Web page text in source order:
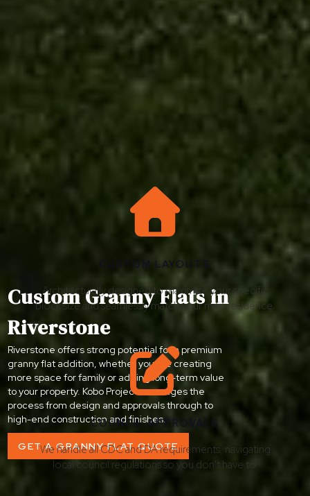
Custom Granny Flats in
Riverstone
Riverstone offers strong potential for a premium
granny flat addition, whether you are creating
more space for family or adding long-term value
to your property. Kobo Projects manages the
process from design and approvals through to
high-end construction and finishes.
GET A GRANNY FLAT QUOTE

CUSTOM LAYOUTS
Architecturally designed to maximize your specific
block size and seamlessly match your main residence.

COUNCIL APPROVALS
We handle all CDC and DA requirements, navigating
local council regulations so you don't have to.